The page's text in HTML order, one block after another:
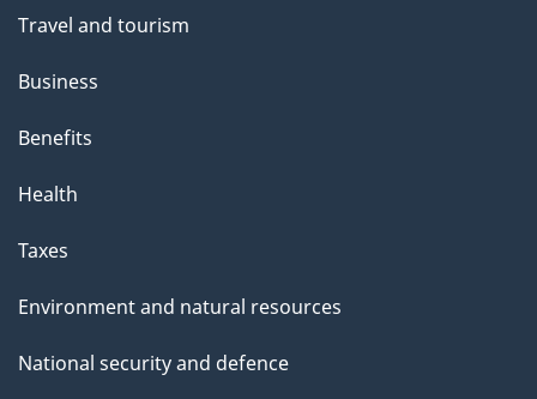
Travel and tourism
Business
Benefits
Health
Taxes
Environment and natural resources
National security and defence